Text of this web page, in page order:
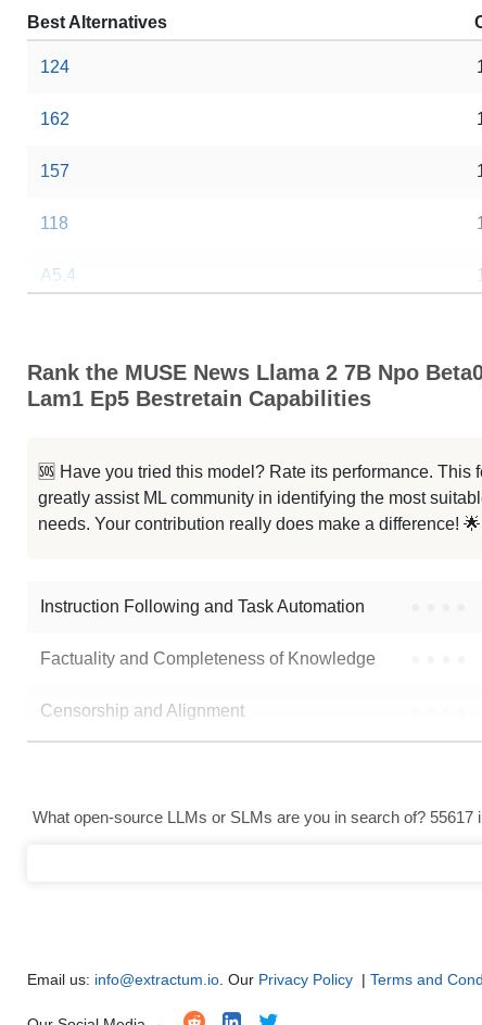
Best Alternatives
124
162
157
118
A5.4
A2.4
M
2 Very Sci Fi
Rank the MUSE News Llama 2 7B Npo
Lam1 Ep5 Bestretain Capabilities
🆘 Have you tried this model? Rate its performance. This
greatly assist ML community in identifying the most
needs. Your contribution really does make a difference! 🌟
Instruction Following and Task Automation
Factuality and Completeness of Knowledge
Censorship and Alignment
Text Generation ● ● ● ●
Multi-Language Support and Translation ● ●
What open-source LLMs or SLMs are you in search of? 55617
Email us: info@extractum.io . Our Privacy Policy | Terms and